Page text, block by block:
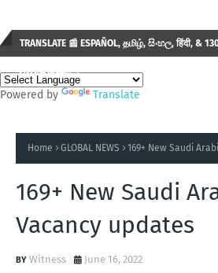
TRANSLATE 📰 ESPAÑOL, தமிழ், සිංහල, हिंदी, &
AVAILABLE...✒️
Powered by Translate
Home GLOBAL NEWS 169+ New Saudi
169+ New Saudi
Vacancy updates
Witness June 16, 2022